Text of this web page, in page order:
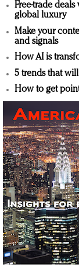
Free-trade
global luxury
Make your
and signals
How AI is
5 trends that
How to get